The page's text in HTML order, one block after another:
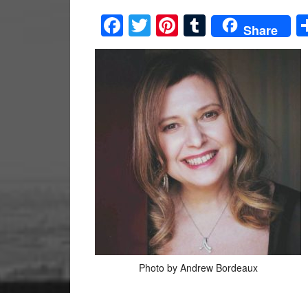
Facebook
Twitter
Pinterest
Tumblr
Share
Photo by Andrew Bordeaux